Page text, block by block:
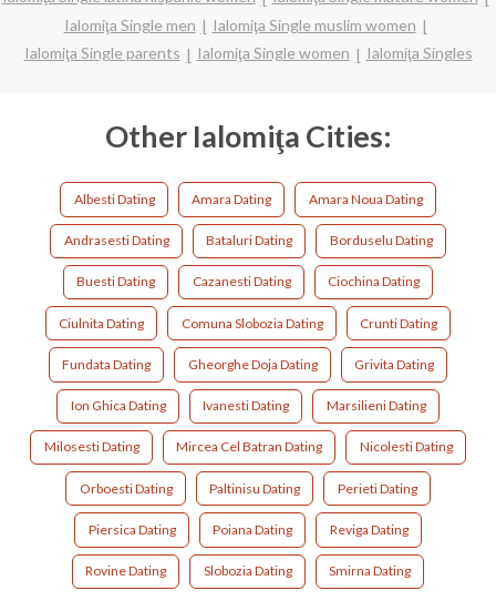
Ialomiţa Single men
Ialomiţa Single muslim women
Ialomiţa Single parents
Ialomiţa Single women Ialomiţa Singles
Other Ialomiţa Cities:
Albesti Dating Amara Dating Amara Noua Dating
Andrasesti Dating Bataluri Dating Borduselu Dating
Buesti Dating Cazanesti Dating Ciochina Dating
Ciulnita Dating Comuna Slobozia Dating Crunti Dating
Fundata Dating Gheorghe Doja Dating Grivita Dating
Ion Ghica Dating Ivanesti Dating Marsilieni Dating
Milosesti Dating Mircea Cel Batran Dating Nicolesti Dating
Orboesti Dating Paltinisu Dating Perieti Dating
Piersica Dating Poiana Dating Reviga Dating
Rovine Dating Slobozia Dating Smirna Dating